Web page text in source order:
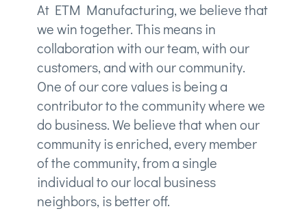
At ETM Manufacturing, we believe that
we win together. This means in
collaboration with our team, with our
customers, and with our community.
One of our core values is being a
contributor to the community where we
do business. We believe that when our
community is enriched, every member
of the community, from a single
individual to our local business
neighbors, is better off.